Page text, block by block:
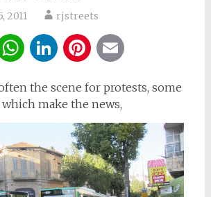
2011 rjstreets
WhatsApp
LinkedIn
Pinterest
the scene for protests, some
make the news,